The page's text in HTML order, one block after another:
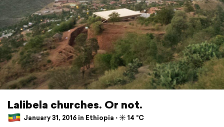
Lalibela churches. Or not.
January 31, 2016 in Ethiopia ⋅ ☀️ 14 °C